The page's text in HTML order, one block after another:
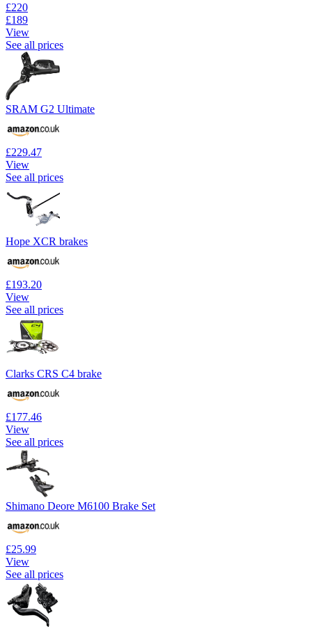
£220
£189
View
See all prices
SRAM G2 Ultimate
£229.47
View
See all prices
Hope XCR brakes
£193.20
View
See all prices
Clarks CRS C4 brake
£177.46
View
See all prices
Shimano Deore M6100 Brake Set
£25.99
View
See all prices